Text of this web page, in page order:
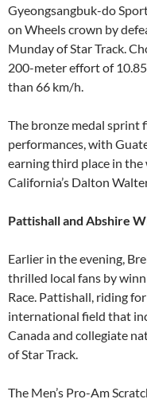
Gyeongsangbuk-do
on Wheels crown by
Munday of Star Track.
200-meter effort of
than 66 km/h.
The bronze medal sprint
performances, with
earning third place in the
California’s Dalton
Pattishall and Abshire
Earlier in the evening,
thrilled local fans by
Race. Pattishall, riding
international field that
Canada and collegiate
of Star Track.
The Men’s Pro-Am